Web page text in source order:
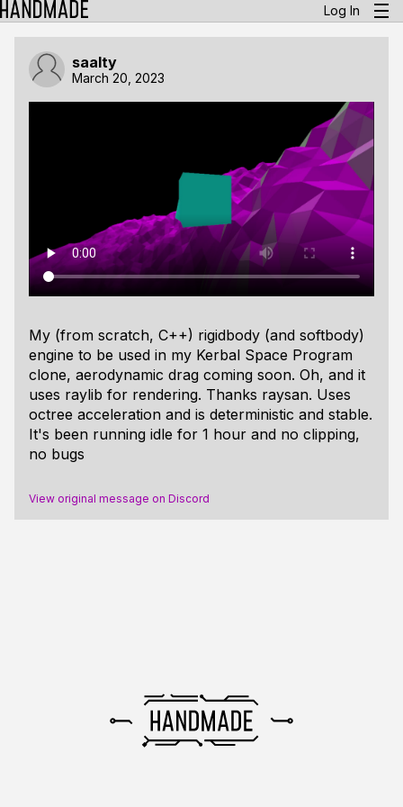
Log In
saalty
March 20, 2023
My (from scratch, C++) rigidbody (and softbody)
engine to be used in my Kerbal Space Program
clone, aerodynamic drag coming soon. Oh, and it
uses raylib for rendering. Thanks raysan. Uses
octree acceleration and is deterministic and stable.
It's been running idle for 1 hour and no clipping,
no bugs
View original message on Discord